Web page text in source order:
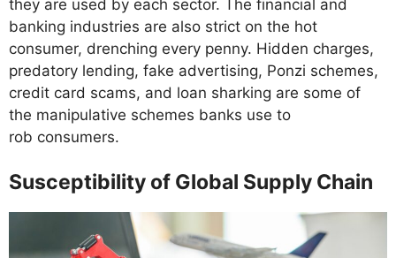
they are used by each sector. The financial and
banking industries are also strict on the hot
consumer, drenching every penny. Hidden charges,
predatory lending, fake advertising, Ponzi schemes,
credit card scams, and loan sharking are some of
the manipulative schemes banks use to
rob consumers.
Susceptibility of Global Supply Chain